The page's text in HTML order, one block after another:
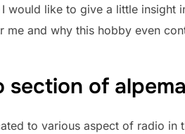
like to give a little insight
and why this hobby even
of
to various aspect of radio in